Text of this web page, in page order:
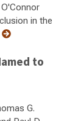
in the
to
G.